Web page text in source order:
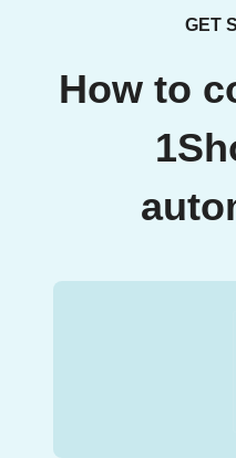
GET
How to